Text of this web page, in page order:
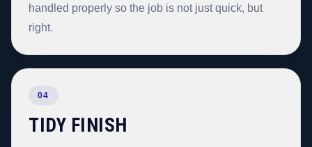
handled properly so the job is not just quick, but
right.
04
TIDY FINISH